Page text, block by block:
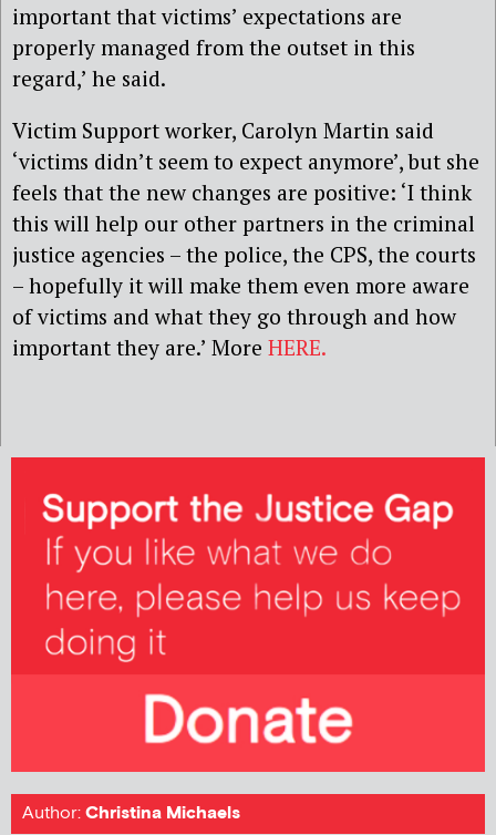
important that victims’ expectations are
properly managed from the outset in this
regard,’ he said.
Victim Support worker, Carolyn Martin said
‘victims didn’t seem to expect anymore’, but she
feels that the new changes are positive: ‘I think
this will help our other partners in the criminal
justice agencies – the police, the CPS, the courts
– hopefully it will make them even more aware
of victims and what they go through and how
important they are.’ More HERE.
Author:Christina Michaels